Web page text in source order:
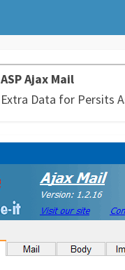
ASP Ajax Mail
Extra Data for Persits